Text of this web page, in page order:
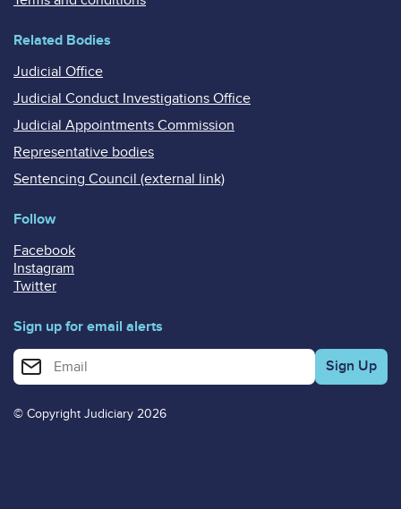
Related Bodies
Judicial Office
Judicial Conduct Investigations Office
Judicial Appointments Commission
Representative bodies
Sentencing Council (external link)
Follow
Facebook
Instagram
Twitter
Sign up for email alerts
Enter your email address for email alerts
© Copyright Judiciary 2026